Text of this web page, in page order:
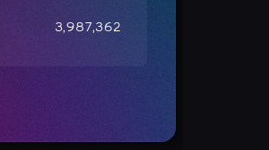
3,987,362